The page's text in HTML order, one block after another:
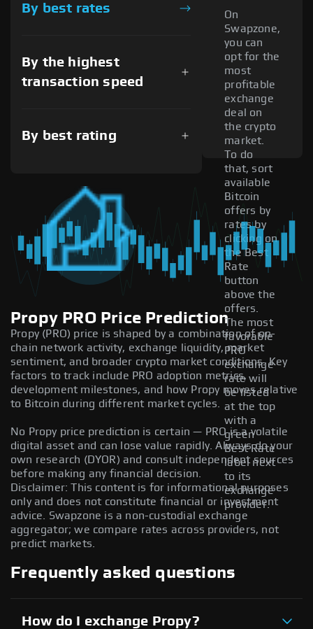
By best rates
By the highest
transaction speed
By best rating
On
Swapzone,
you can
opt for the
most
profitable
exchange
deal on
the crypto
market.
To do
that, sort
available
Bitcoin
offers by
rates by
clicking on
the Best
Rate
button
above the
offers.
The most
favorable
PRO
exchange
rate will
be listed
at the top
with a
green
Best Rate
label next
to its
exchange
provider.
Propy PRO Price Prediction
Propy (PRO) price is shaped by a combination of on-
chain network activity, exchange liquidity, market
sentiment, and broader crypto market conditions. Key
factors to track include PRO adoption metrics,
development milestones, and how Propy moves relative
to Bitcoin during different market cycles.
No Propy price prediction is certain — PRO is a volatile
digital asset and can lose value rapidly. Always do your
own research (DYOR) and consult independent sources
before making any financial decision.
Disclaimer: This content is for informational purposes
only and does not constitute financial or investment
advice. Swapzone is a non-custodial exchange
aggregator; we compare rates across providers, not
predict markets.
Frequently asked questions
How do I exchange Propy?